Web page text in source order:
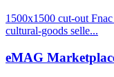
1500x1500 cut-out
cultural-goods selle...
eMAG